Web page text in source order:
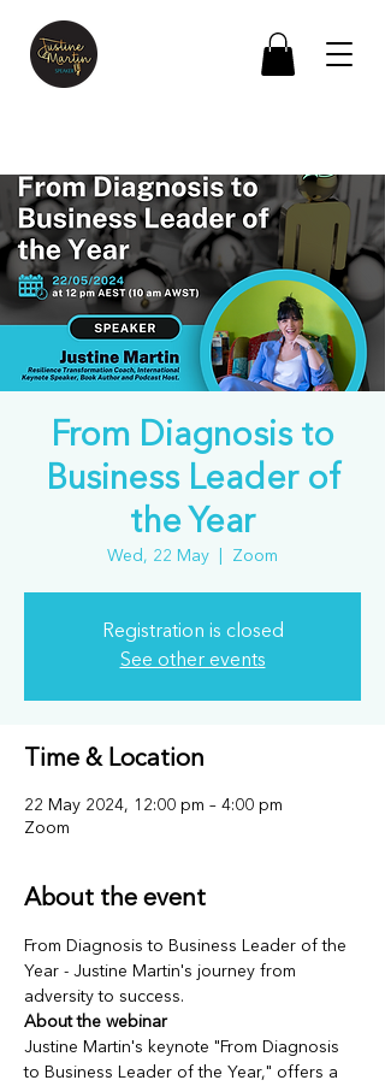
From Diagnosis to
Business Leader of
the Year
Wed, 22 May Zoom
Registration is closed
See other events
Time & Location
22 May 2024, 12:00 pm – 4:00 pm
Zoom
About the event
From Diagnosis to Business Leader of the
Year - Justine Martin's journey from
adversity to success.
About the webinar
Justine Martin's keynote "From Diagnosis
to Business Leader of the Year," offers a